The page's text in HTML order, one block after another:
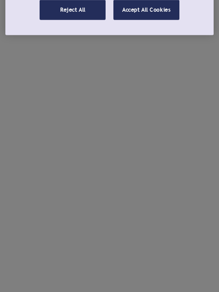
Reject All Accept All Cookies